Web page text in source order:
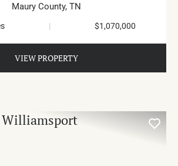
Maury County, TN
| $1,070,000
VIEW PROPERTY